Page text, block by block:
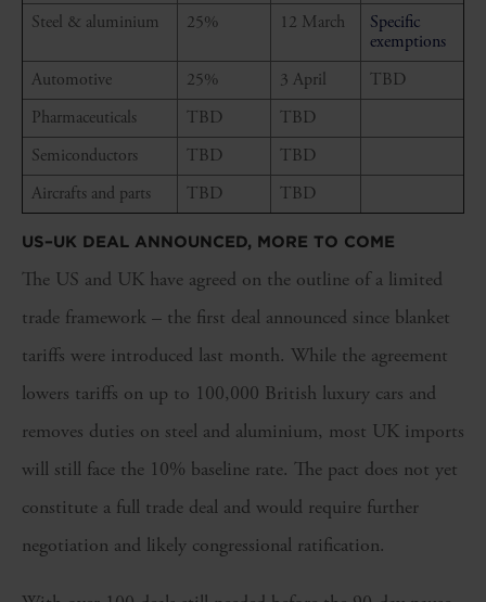
Steel & aluminium
25% 12 March
Specific
exemptions
Automotive
25% 3 April
TBD
Pharmaceuticals
TBD
TBD
Semiconductors
TBD
TBD
Aircrafts and parts
TBD TBD
US–UK DEAL ANNOUNCED, MORE TO COME
The US and UK have agreed on the outline of a limited
trade framework – the first deal announced since blanket
tariffs were introduced last month. While the agreement
lowers tariffs on up to 100,000 British luxury cars and
removes duties on steel and aluminium, most UK imports
will still face the 10% baseline rate. The pact does not yet
constitute a full trade deal and would require further
negotiation and likely congressional ratification.